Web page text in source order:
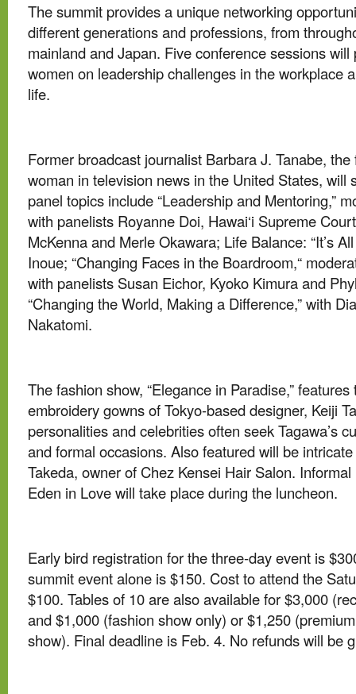
The summit provides a unique networking
different generations and professions, from
mainland and Japan. Five conference sessions
women on leadership challenges in the workplace
life.
Former broadcast journalist Barbara J. Tanabe,
woman in television news in the United States, will
panel topics include “Leadership and Mentoring,”
with panelists Royanne Doi, Hawai‘i Supreme
McKenna and Merle Okawara; Life Balance: “It’s
Inoue; “Changing Faces in the Boardroom,“
with panelists Susan Eichor, Kyoko Kimura and
“Changing the World, Making a Difference,” with
Nakatomi.
The fashion show, “Elegance in Paradise,”
embroidery gowns of Tokyo-based designer, Keiji
personalities and celebrities often seek Tagawa’s
and formal occasions. Also featured will be
Takeda, owner of Chez Kensei Hair Salon.
Eden in Love will take place during the luncheon.
Early bird registration for the three-day event is
summit event alone is $150. Cost to attend the
$100. Tables of 10 are also available for $3,000
and $1,000 (fashion show only) or $1,250
show). Final deadline is Feb. 4. No refunds will be